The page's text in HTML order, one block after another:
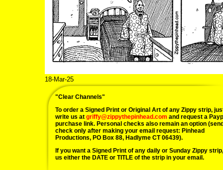
18-Mar-25
"Clear Channels"
To order a Signed Print or Original Art of any Zippy strip,
write us at griffy@zippythepinhead.com and request a
purchase link. Personal checks also remain an option
check only after making your email request: Pinhead
Productions, PO Box 88, Hadlyme CT 06439).
If you want a Signed Print of any daily or Sunday Zippy
us either the DATE or TITLE of the strip in your email.